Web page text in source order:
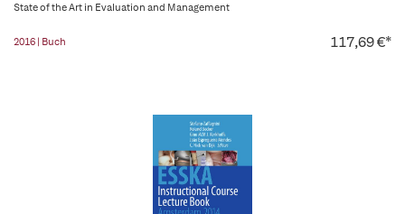
State of the Art in Evaluation and Management
2016 | Buch 117,69 €*